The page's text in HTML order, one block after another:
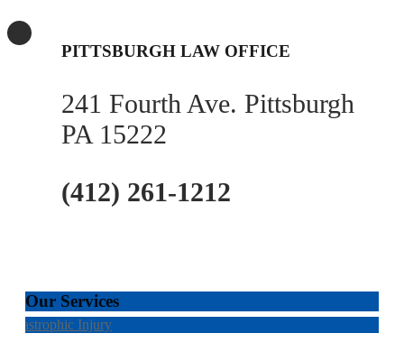
PITTSBURGH LAW OFFICE
241 Fourth Ave. Pittsburgh
PA 15222
(412) 261-1212
Our Services
Catastrophic Injury